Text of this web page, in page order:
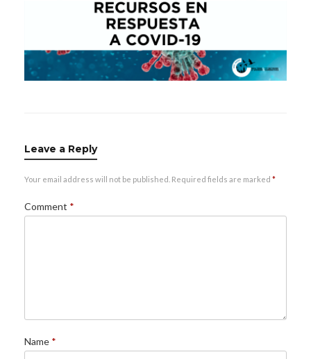
Leave a Reply
Your email address will not be published. Required fields are marked *
Comment *
Name *